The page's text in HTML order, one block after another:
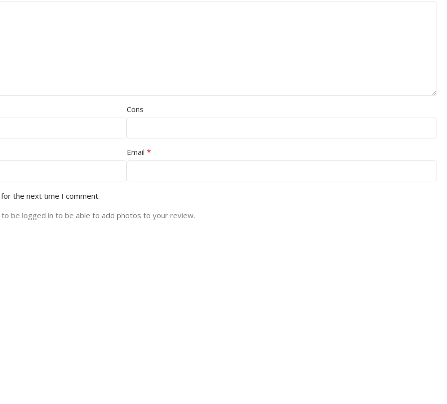
Cons
Email *
the next time I comment.
to be logged in to be able to add photos to your review.